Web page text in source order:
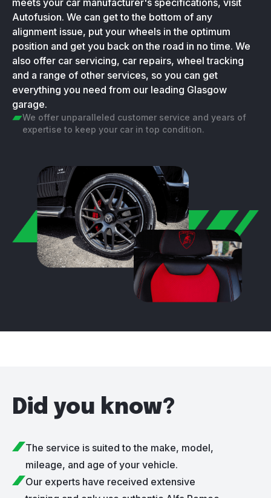
meets your car manufacturer's specifications, visit
Autofusion. We can get to the bottom of any
alignment issue, put your wheels in the optimum
position and get you back on the road in no time. We
also offer car servicing, car repairs, wheel tracking
and a range of other services, so you can get
everything you need from our leading Glasgow
garage.
We offer unparalleled customer service and years of
expertise to keep your car in top condition.
Did you know?
The service is suited to the make, model,
mileage, and age of your vehicle.
Our experts have received extensive